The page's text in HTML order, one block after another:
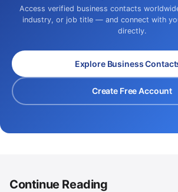
Access verified business contacts
industry, or job title — and connect with
directly.
Explore Business
Create Free Account
Continue Reading